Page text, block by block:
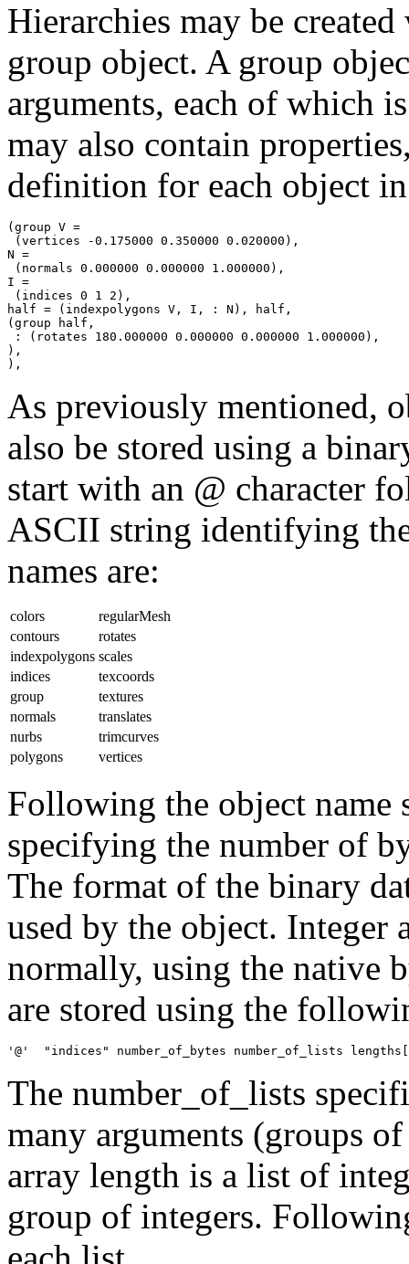
Hierarchies may be
group object. A group
arguments, each of which
may also contain
definition for each object
(group V =
(vertices -0.175000 0.350000 0.020000),
N =
(normals 0.000000 0.000000 1.000000),
I =
(indices 0 1 2),
half = (indexpolygons V, I, : N), half,
(group half,
: (rotates 180.000000 0.000000 0.000000 1.000000),
),
As previously mentioned,
also be stored using a
start with an @ character
ASCII string identifying
names are:
colors
regularMesh
contours
rotates
indexpolygons scales
indices
texcoords
group
textures
normals
translates
nurbs
trimcurves
polygons
vertices
Following the object name
specifying the number of
The format of the binary
used by the object. Integer
normally, using the native
are stored using the
The number_of_lists
many arguments (groups
array length is a list of
group of integers.